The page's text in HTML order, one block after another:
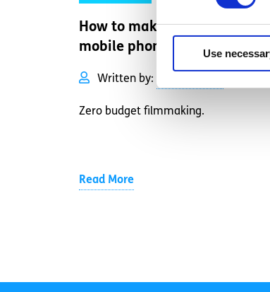
Use
How to make a film with
mobile phone
Written by:
Zero budget filmmaking.
Read More